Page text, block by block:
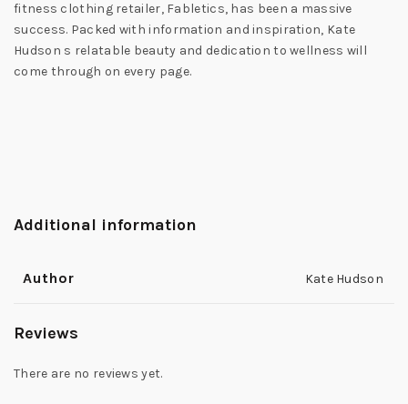
fitness clothing retailer, Fabletics, has been a massive
success. Packed with information and inspiration, Kate
Hudson s relatable beauty and dedication to wellness will
come through on every page.
Additional information
Author Kate Hudson
Reviews
There are no reviews yet.